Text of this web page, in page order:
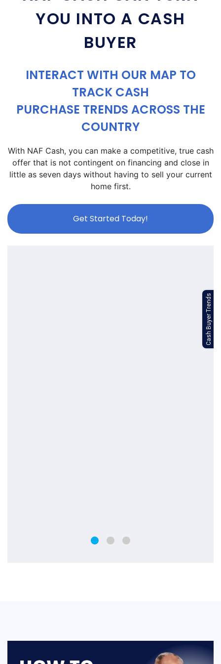
YOU INTO A CASH
BUYER
INTERACT WITH OUR MAP TO
TRACK CASH
PURCHASE TRENDS ACROSS THE
COUNTRY
With NAF Cash, you can make a competitive, true cash
offer that is not contingent on financing and close in
little as seven days without having to sell your current
home first.
Get Started Today!